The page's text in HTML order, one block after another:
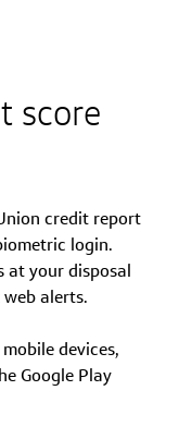
score
credit report
login.
at your disposal
alerts.
devices,
Google Play